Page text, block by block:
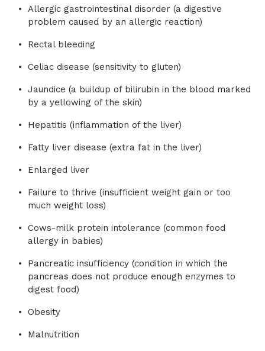
Allergic gastrointestinal disorder (a digestive
problem caused by an allergic reaction)
Rectal bleeding
Celiac disease (sensitivity to gluten)
Jaundice (a buildup of bilirubin in the blood marked
by a yellowing of the skin)
Hepatitis (inflammation of the liver)
Fatty liver disease (extra fat in the liver)
Enlarged liver
Failure to thrive (insufficient weight gain or too
much weight loss)
Cows-milk protein intolerance (common food
allergy in babies)
Pancreatic insufficiency (condition in which the
pancreas does not produce enough enzymes to
digest food)
Obesity
Malnutrition